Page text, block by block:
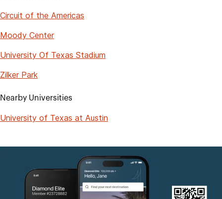
Circuit of the Americas
Moody Center
University Of Texas Stadium
Zilker Park
Nearby Universities
University of Texas at Austin